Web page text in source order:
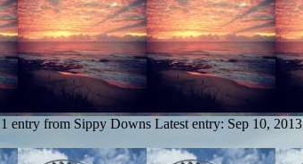
1 entry from Sippy Downs Latest entry: Sep 10, 2013